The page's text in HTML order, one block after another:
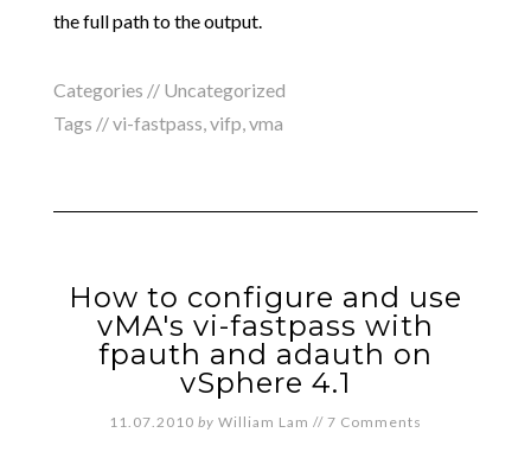
the full path to the output.
Categories // Uncategorized
Tags //vi-fastpass,vifp,vma
How to configure and use
vMA's vi-fastpass with
fpauth and adauth on
vSphere 4.1
11.07.2010 by William Lam // 7 Comments